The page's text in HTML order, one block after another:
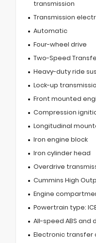
transmission
Transmission
Automatic
Four-wheel drive
Two-Speed
Heavy-duty ride
Lock-up
Front mounted
Compression
Longitudinal
Iron engine block
Iron cylinder head
Overdrive
Cummins High
Engine
Powertrain type:
All-speed ABS
Electronic transfer